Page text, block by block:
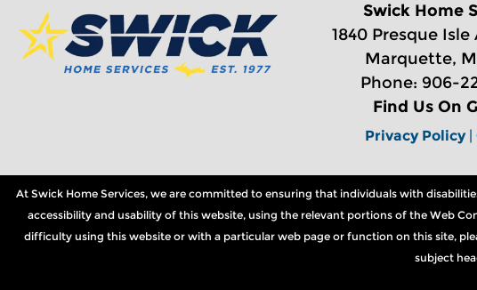
Swick Home
1840 Presque Isle
Marquette,
Phone: 906-
Find Us On
Privacy Policy|
At Swick Home Services, we are committed to ensuring that individuals with
accessibility and usability of this website, using the relevant portions of the Web
difficulty using this website or with a particular web page or function on this site,
subject